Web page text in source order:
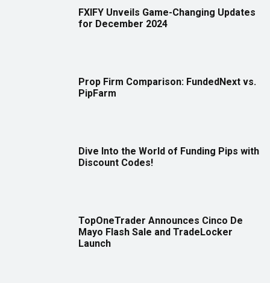
FXIFY Unveils Game-Changing Updates
for December 2024
Prop Firm Comparison: FundedNext vs.
PipFarm
Dive Into the World of Funding Pips with
Discount Codes!
TopOneTrader Announces Cinco De
Mayo Flash Sale and TradeLocker
Launch